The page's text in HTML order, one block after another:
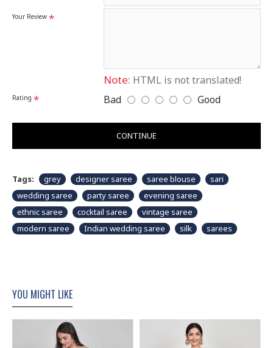
Your Review
Note: HTML is not translated!
Rating Bad Good
CONTINUE
Tags: grey designer saree saree blouse
sari
wedding saree
party saree
evening saree
ethnic saree
cocktail saree
vintage saree
modern saree
Indian wedding saree silk sarees
YOU MIGHT LIKE